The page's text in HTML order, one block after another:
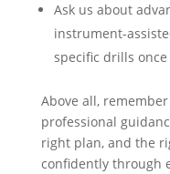
Ask us about
instrument-
specific drills
Above all,
professional
right plan, and the
confidently through